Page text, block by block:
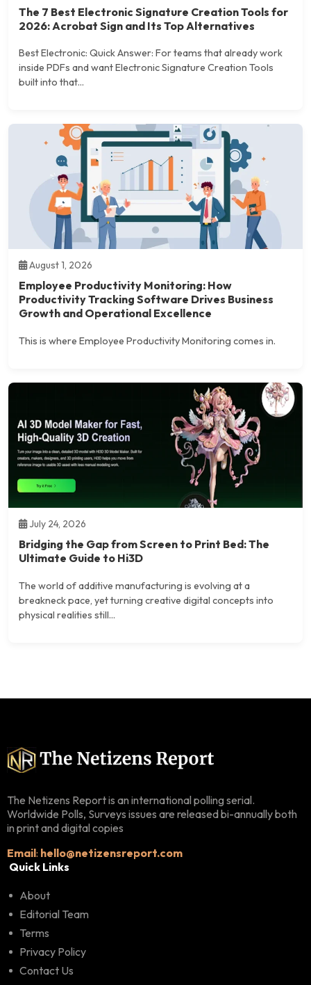
The 7 Best Electronic Signature Creation Tools for
2026: Acrobat Sign and Its Top Alternatives
Best Electronic: Quick Answer: For teams that already work
inside PDFs and want Electronic Signature Creation Tools
built into that...
August 1, 2026
Employee Productivity Monitoring: How
Productivity Tracking Software Drives Business
Growth and Operational Excellence
This is where Employee Productivity Monitoring comes in.
July 24, 2026
Bridging the Gap from Screen to Print Bed: The
Ultimate Guide to Hi3D
The world of additive manufacturing is evolving at a
breakneck pace, yet turning creative digital concepts into
physical realities still...
The Netizens Report is an international polling serial.
Worldwide Polls, Surveys issues are released bi-annually both
in print and digital copies
Email: hello@netizensreport.com
Quick Links
About
Editorial Team
Terms
Privacy Policy
Contact Us